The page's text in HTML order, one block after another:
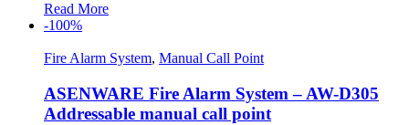
Read More
-100%
Fire Alarm System, Manual Call Point
ASENWARE Fire Alarm System – AW-D305
Addressable manual call point